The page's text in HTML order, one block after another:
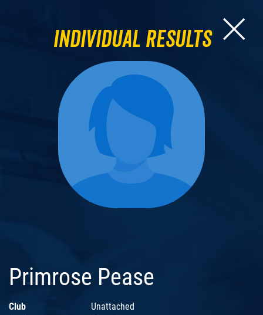
Individual Results
Primrose Pease
Club
Unattached